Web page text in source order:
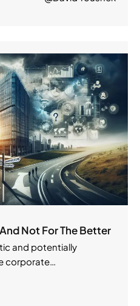
Not For The Better
and potentially
corporate…